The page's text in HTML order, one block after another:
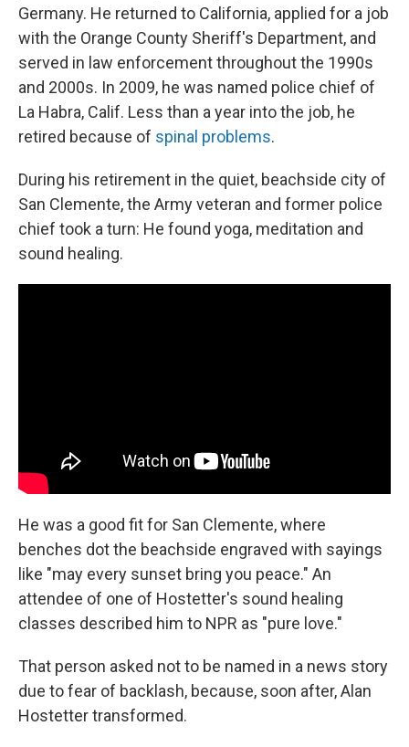
Germany. He returned to California, applied for a job
with the Orange County Sheriff's Department, and
served in law enforcement throughout the 1990s
and 2000s. In 2009, he was named police chief of
La Habra, Calif. Less than a year into the job, he
retired because of spinal problems.
During his retirement in the quiet, beachside city of
San Clemente, the Army veteran and former police
chief took a turn: He found yoga, meditation and
sound healing.
He was a good fit for San Clemente, where
benches dot the beachside engraved with sayings
like "may every sunset bring you peace." An
attendee of one of Hostetter's sound healing
classes described him to NPR as "pure love."
That person asked not to be named in a news story
due to fear of backlash, because, soon after, Alan
Hostetter transformed.